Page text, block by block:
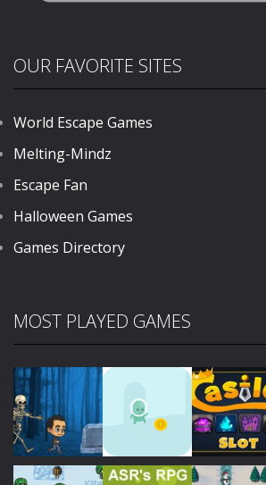
OUR FAVORITE SITES
World Escape Games
Melting-Mindz
Escape Fan
Halloween Games
Games Directory
MOST PLAYED GAMES